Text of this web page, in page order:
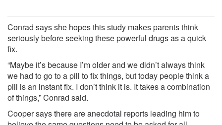
Conrad says she hopes this study makes parents think
seriously before seeking these powerful drugs as a quick
fix.
“Maybe it’s because I’m older and we didn’t always think
we had to go to a pill to fix things, but today people think a
pill is an instant fix. I don’t think it is. It takes a combination
of things,” Conrad said.
Cooper says there are anecdotal reports leading him to